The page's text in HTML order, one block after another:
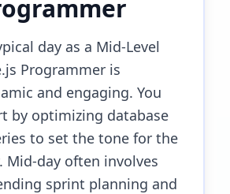
day as a Mid-Level
Programmer is
and engaging. You
by optimizing database
to set the tone for the
Mid-day often involves
sprint planning and